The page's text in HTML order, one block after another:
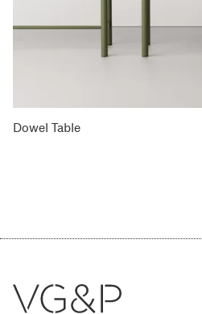
Dowel Table